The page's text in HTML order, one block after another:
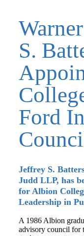
S.
Ford
Jeffrey S.
Judd LLP, has
for Albion
Leadership in
A 1986 Albion
advisory council for